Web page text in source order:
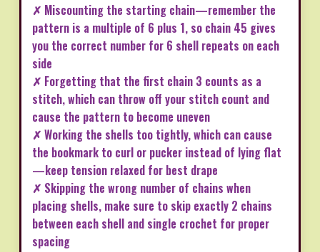
✗ Miscounting the starting chain—remember the
pattern is a multiple of 6 plus 1, so chain 45 gives
you the correct number for 6 shell repeats on each
side
✗ Forgetting that the first chain 3 counts as a
stitch, which can throw off your stitch count and
cause the pattern to become uneven
✗ Working the shells too tightly, which can cause
the bookmark to curl or pucker instead of lying flat
—keep tension relaxed for best drape
✗ Skipping the wrong number of chains when
placing shells, make sure to skip exactly 2 chains
between each shell and single crochet for proper
spacing